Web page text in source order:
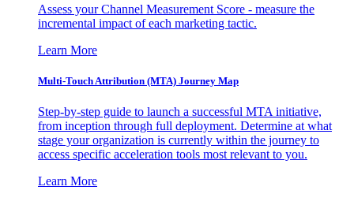
Assess your Channel Measurement Score - measure the
incremental impact of each marketing tactic.
Learn More
Multi-Touch Attribution (MTA) Journey Map
Step-by-step guide to launch a successful MTA initiative,
from inception through full deployment. Determine at what
stage your organization is currently within the journey to
access specific acceleration tools most relevant to you.
Learn More